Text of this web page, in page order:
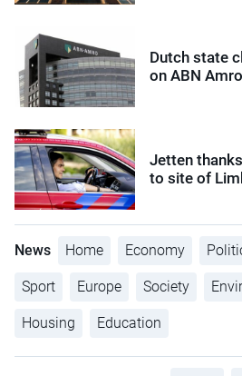
Dutch state
on ABN
Jetten
to site of
News Home Economy
Sport Europe Society
Housing Education